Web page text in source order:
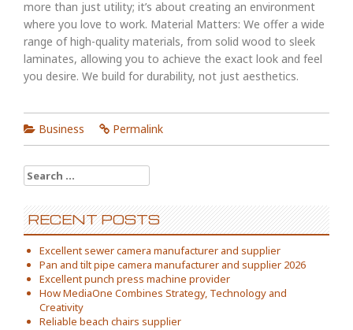
more than just utility; it’s about creating an environment
where you love to work. Material Matters: We offer a wide
range of high-quality materials, from solid wood to sleek
laminates, allowing you to achieve the exact look and feel
you desire. We build for durability, not just aesthetics.
Business Permalink
Search
for:
RECENT POSTS
Excellent sewer camera manufacturer and supplier
Pan and tilt pipe camera manufacturer and supplier 2026
Excellent punch press machine provider
How MediaOne Combines Strategy, Technology and
Creativity
Reliable beach chairs supplier